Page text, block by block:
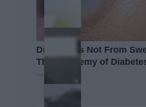
Diabetes is Not From
The #1 Enemy of